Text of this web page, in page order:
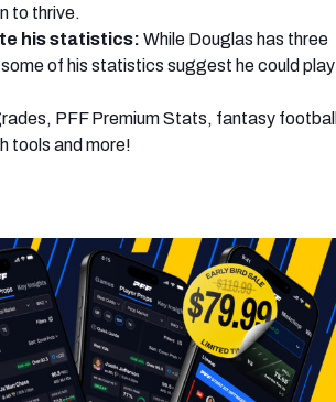
to thrive.
his statistics: While Douglas has three
of his statistics suggest he could play
PFF Premium Stats, fantasy football
tools and more!